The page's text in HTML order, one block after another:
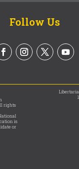
Follow Us
rights
is
or